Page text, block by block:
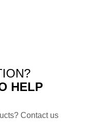
HELP
Contact us